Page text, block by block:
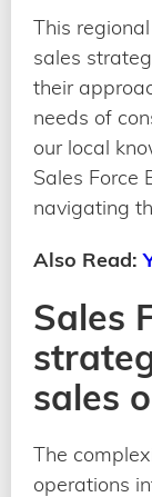
This
sales
their
needs of
our local
Sales Force
navigating
Also Read:
Sales
sales
The
operations